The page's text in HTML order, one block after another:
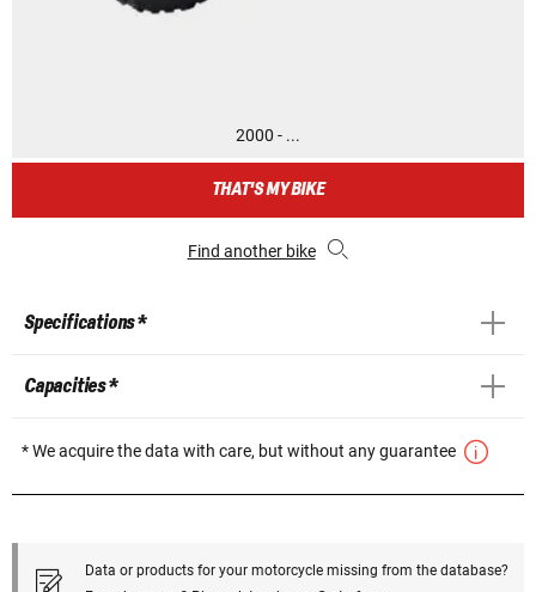
2000 - ...
THAT'S MY BIKE
Find another bike
Specifications *
Capacities *
* We acquire the data with care, but without any guarantee
Data or products for your motorcycle missing from the database?